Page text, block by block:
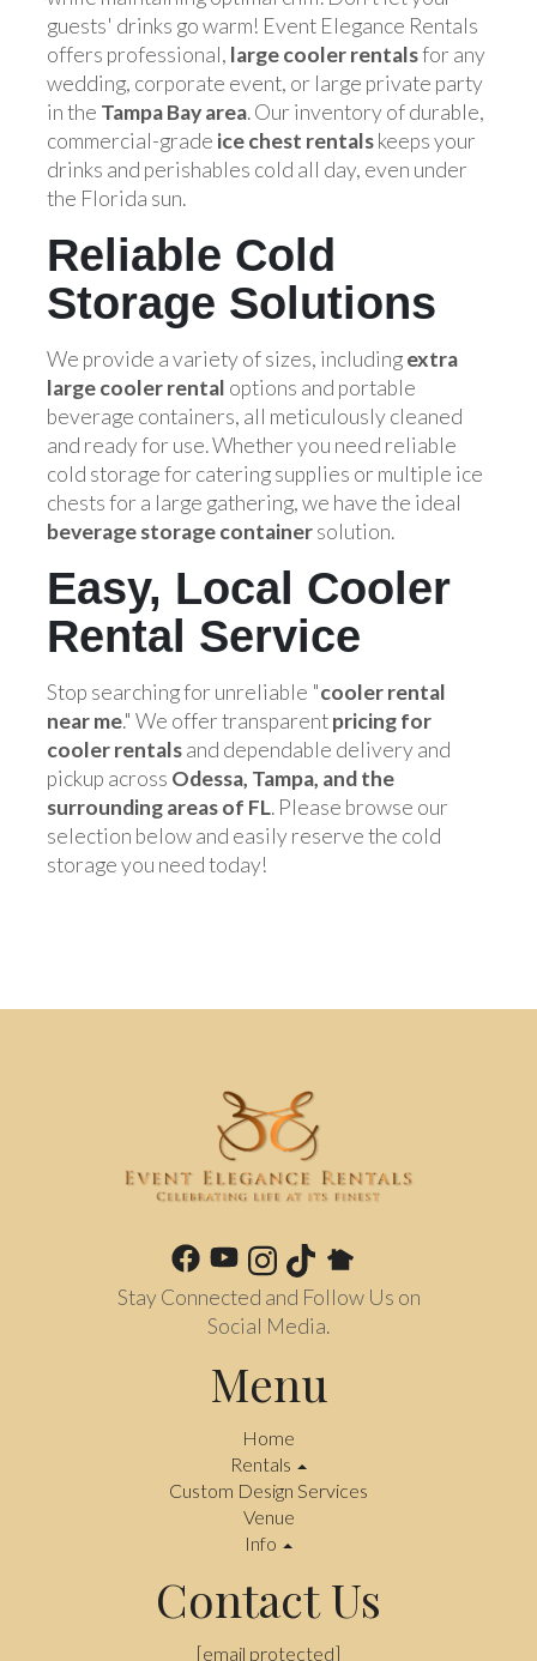
guests' drinks go warm! Event Elegance Rentals
offers professional, large cooler rentalsfor any
wedding, corporate event, or large private party
in the Tampa Bay area. Our inventory of durable,
commercial-grade ice chest rentalskeeps your
drinks and perishables cold all day, even under
the Florida sun.
Reliable Cold
Storage Solutions
We provide a variety of sizes, includingextra
large cooler rental options and portable
beverage containers, all meticulously cleaned
and ready for use. Whether you need reliable
cold storage for catering supplies or multiple ice
chests for a large gathering, we have the ideal
beverage storage containersolution.
Easy, Local Cooler
Rental Service
Stop searching for unreliable "cooler rental
near me." We offer transparentpricing for
cooler rentalsand dependable delivery and
pickup across Odessa, Tampa, and the
surrounding areas of FL. Please browse our
selection below and easily reserve the cold
storage you need today!
Stay Connected and Follow Us on
Social Media.
Menu
Home
Rentals
Custom Design Services
Venue
Info
Contact Us
[email protected]